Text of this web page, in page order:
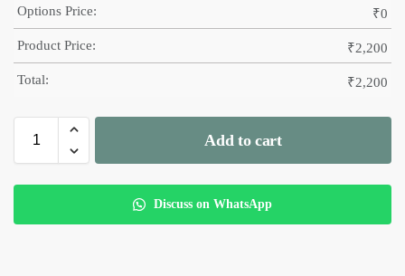
Options Price: ₹0
Product Price: ₹2,200
Total: ₹2,200
Add to cart
Discuss on WhatsApp